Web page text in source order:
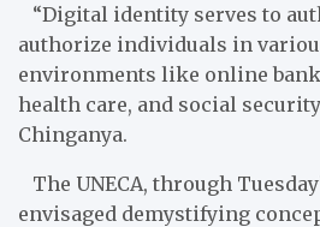
“Digital identity serves to
authorize individuals in
environments like online
health care, and social
Chinganya.
The UNECA, through
envisaged demystifying